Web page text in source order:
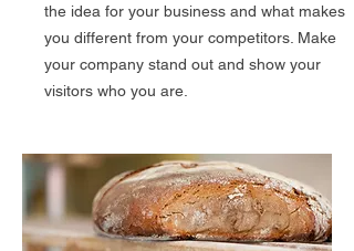
the idea for your business and what makes
you different from your competitors. Make
your company stand out and show your
visitors who you are.